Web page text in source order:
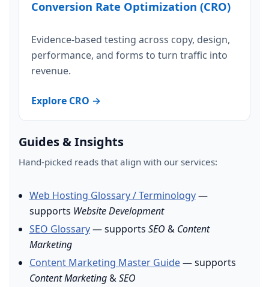
Conversion Rate Optimization (CRO)
Evidence-based testing across copy, design,
performance, and forms to turn traffic into
revenue.
Explore CRO →
Guides & Insights
Hand-picked reads that align with our services:
Web Hosting Glossary / Terminology—
supports Website Development
SEO Glossary— supports SEO & Content
Marketing
Content Marketing Master Guide— supports
Content Marketing&SEO